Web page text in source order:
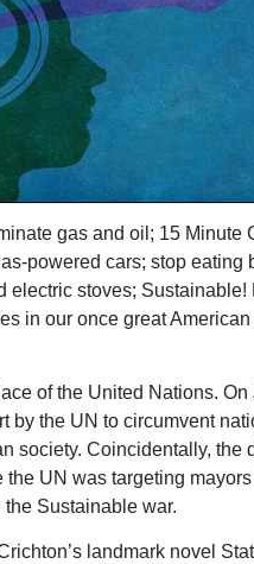
gas and oil; 15 Minute
powered cars; stop eating
electric stoves; Sustainable!
in our once great
of the United Nations.
by the UN to circumvent
society. Coincidentally, the
the UN was targeting
Sustainable war.
landmark novel